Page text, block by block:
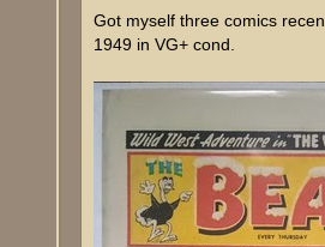
s
Got myself three comics
1949 in VG+ cond.